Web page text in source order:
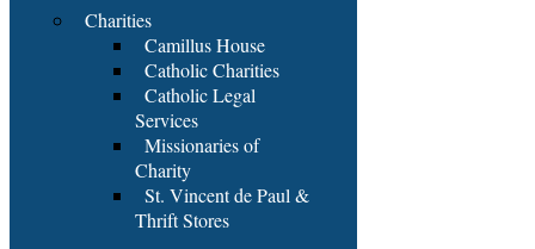
Charities
Camillus House
Catholic Charities
Catholic Legal
Services
Missionaries of
Charity
St. Vincent de Paul &
Thrift Stores